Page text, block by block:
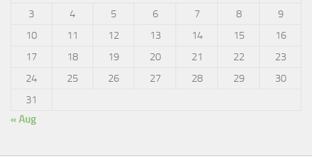
3
4 5 6 7 8
9
10
11 12 13 14 15
16
17
18 19 20 21 22
23
24
25 26 27 28 29
30
31
« Aug